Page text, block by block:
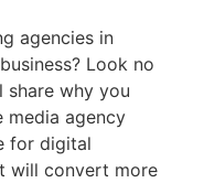
agencies in
Look no
share why you
media agency
for digital
will convert more